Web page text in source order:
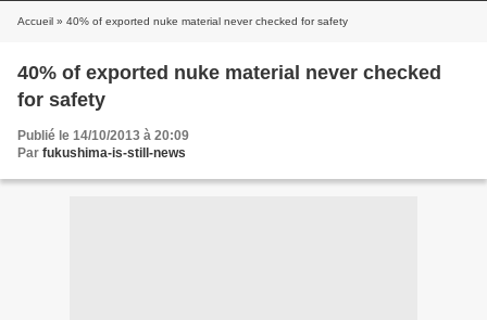
Accueil » 40% of exported nuke material never checked for safety
40% of exported nuke material never checked
for safety
Publié le 14/10/2013 à 20:09
Par fukushima-is-still-news